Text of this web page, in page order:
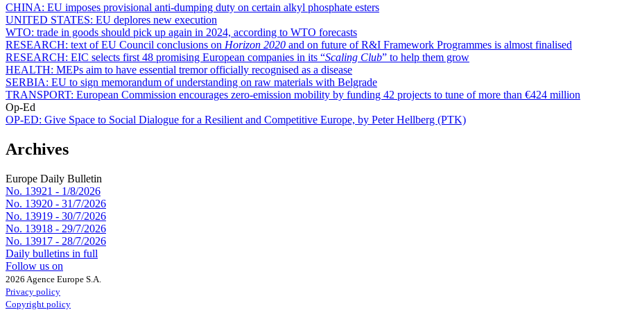
CHINA: EU imposes provisional anti-dumping duty on certain alkyl phosphate esters
UNITED STATES: EU deplores new execution
WTO: trade in goods should pick up again in 2024, according to WTO forecasts
RESEARCH: text of EU Council conclusions on Horizon 2020 and on future of R&I Framework Programmes is almost finalised
RESEARCH: EIC selects first 48 promising European companies in its “Scaling Club” to help them grow
HEALTH: MEPs aim to have essential tremor officially recognised as a disease
SERBIA: EU to sign memorandum of understanding on raw materials with Belgrade
TRANSPORT: European Commission encourages zero-emission mobility by funding 42 projects to tune of more than €424 million
Op-Ed
OP-ED: Give Space to Social Dialogue for a Resilient and Competitive Europe, by Peter Hellberg (PTK)
Archives
Europe Daily Bulletin
No. 13921 - 1/8/2026
No. 13920 - 31/7/2026
No. 13919 - 30/7/2026
No. 13918 - 29/7/2026
No. 13917 - 28/7/2026
Daily bulletins in full
Follow us on
2026 Agence Europe S.A.
Privacy policy
Copyright policy